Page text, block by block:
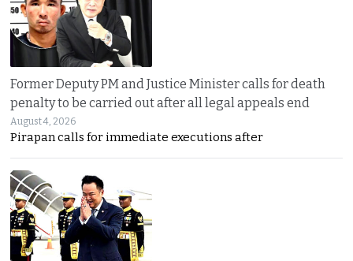
Former Deputy PM and Justice Minister calls for death
penalty to be carried out after all legal appeals end
August 4, 2026
Pirapan calls for immediate executions after